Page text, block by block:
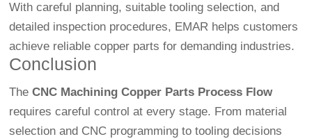
With careful planning, suitable tooling selection, and
detailed inspection procedures, EMAR helps customers
achieve reliable copper parts for demanding industries.
Conclusion
TheCNC Machining Copper Parts Process Flow
requires careful control at every stage. From material
selection and CNC programming to tooling decisions